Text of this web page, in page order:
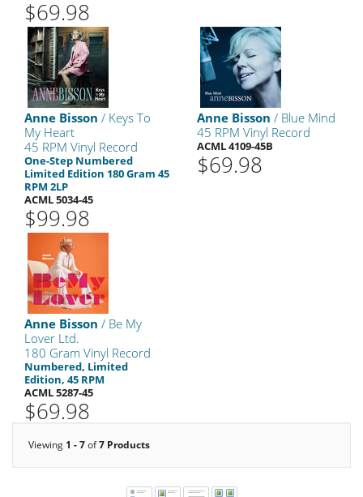
$69.98
Anne Bisson / Keys To
My Heart
45 RPM Vinyl Record
One-Step Numbered
Limited Edition 180 Gram 45
RPM 2LP
ACML 5034-45
$99.98
Anne Bisson / Blue Mind
45 RPM Vinyl Record
ACML 4109-45B
$69.98
Anne Bisson / Be My
Lover Ltd.
180 Gram Vinyl Record
Numbered, Limited
Edition, 45 RPM
ACML 5287-45
$69.98
Viewing 1 - 7of7 Products